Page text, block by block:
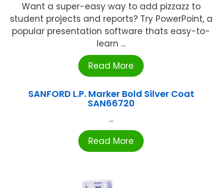
Want a super-easy way to add pizzazz to
student projects and reports? Try PowerPoint, a
popular presentation software thats easy-to-
learn ...
Read More
SANFORD L.P. Marker Bold Silver Coat
SAN66720
...
Read More